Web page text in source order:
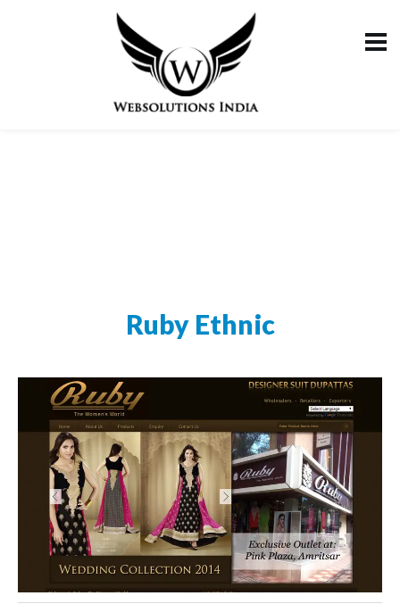
Ruby Ethnic